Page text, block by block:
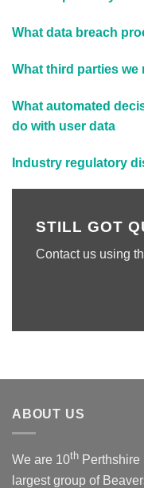
What data breach
What third parties we
What automated
do with user data
Industry regulatory
STILL GOT
Contact us using
ABOUT US
We are 10th
largest group of